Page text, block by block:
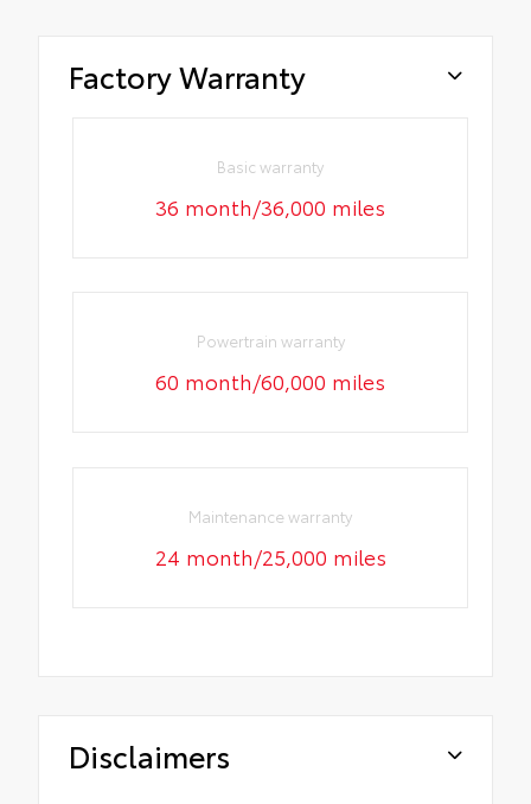
Factory Warranty
Basic warranty
36 month/36,000 miles
Powertrain warranty
60 month/60,000 miles
Maintenance warranty
24 month/25,000 miles
Disclaimers